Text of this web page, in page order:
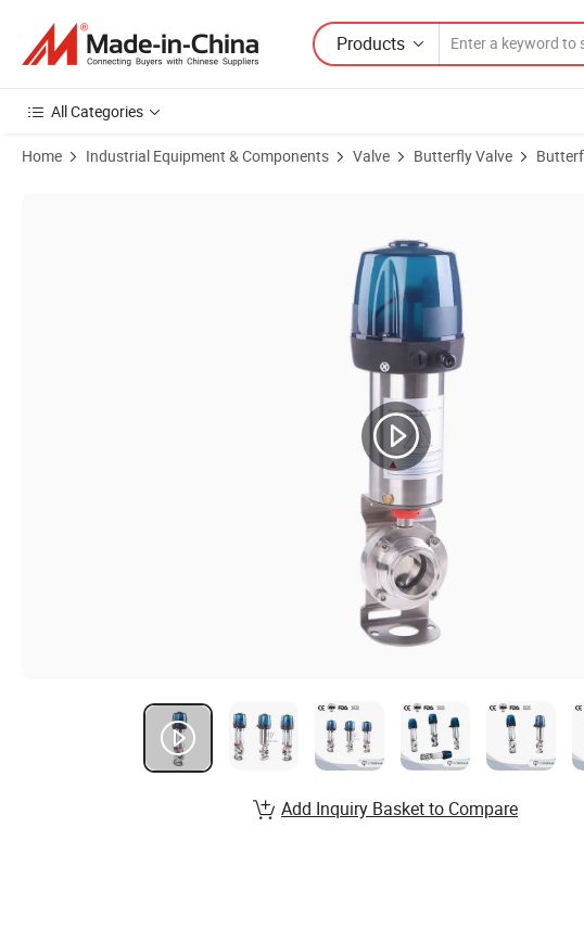
Products
All Categories
Home Industrial Equipment & Components Valve Butterfly Valve
Add Inquiry Basket to Compare